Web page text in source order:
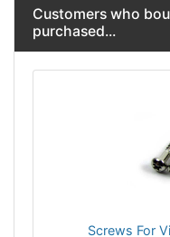
Customers who
purchased...
Screws For